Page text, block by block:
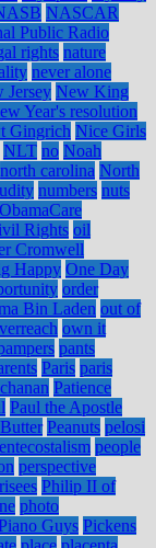
NASCAR
Public Radio
rights nature
never alone
Jersey New King
Year's resolution
Gingrich Nice Girls
NLT no Noah
north carolina North
numbers nuts
ObamaCare
Rights oil
Cromwell
Happy One Day
order
Bin Laden out of
own it
pants
Paris paris
Patience
Paul the Apostle
Peanuts pelosi
people
perspective
Philip II of
photo
Guys Pickens